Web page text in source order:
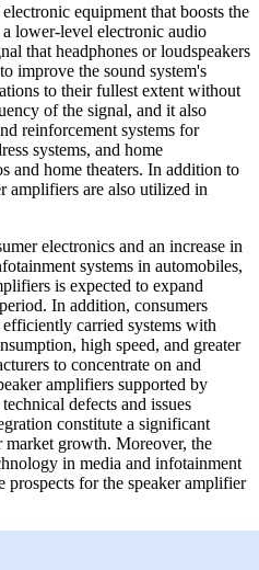
equipment that boosts the
lower-level electronic audio
that headphones or loudspeakers
improve the sound system's
to their fullest extent without
of the signal, and it also
reinforcement systems for
systems, and home
and home theaters. In addition to
amplifiers are also utilized in
electronics and an increase in
systems in automobiles,
is expected to expand
In addition, consumers
carried systems with
high speed, and greater
to concentrate on and
amplifiers supported by
defects and issues
constitute a significant
market growth. Moreover, the
in media and infotainment
prospects for the speaker amplifier